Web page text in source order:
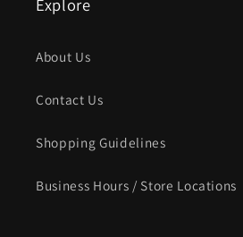
Explore
About Us
Contact Us
Shopping Guidelines
Business Hours / Store Locations